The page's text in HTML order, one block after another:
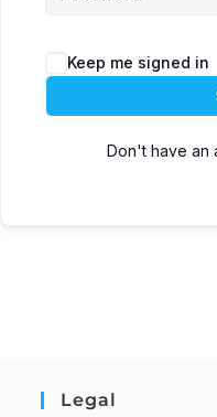
Keep me signed in
Don't have an
Legal